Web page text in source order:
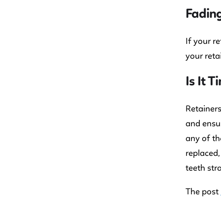
If your
your
Is It
and
any of
teeth
The post